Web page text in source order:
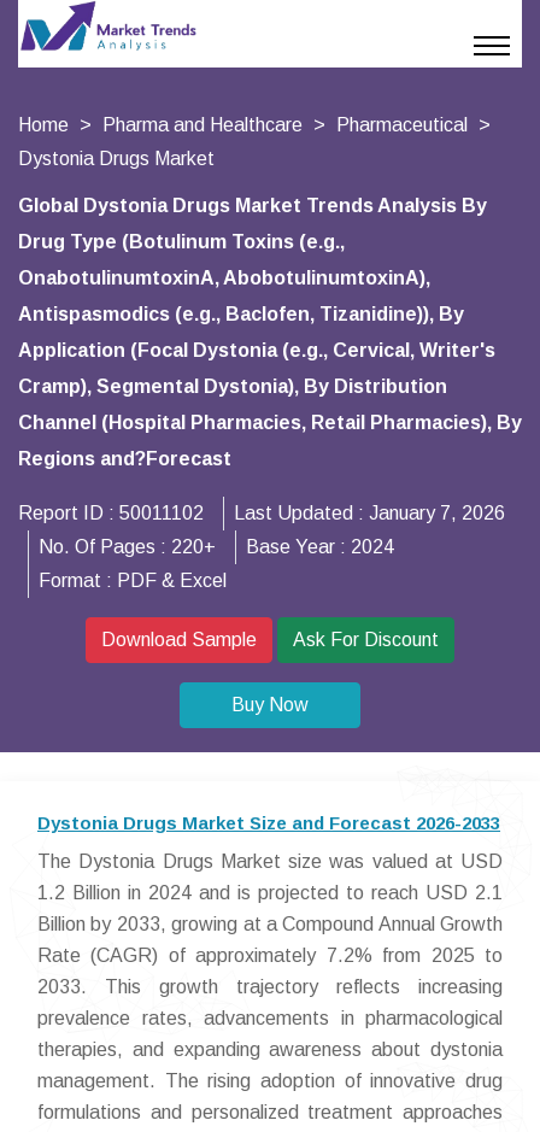
Home Pharma and Healthcare
Pharmaceutical
Dystonia Drugs Market
Global Dystonia Drugs Market Trends Analysis By
Drug Type (Botulinum Toxins (e.g.,
OnabotulinumtoxinA, AbobotulinumtoxinA),
Antispasmodics (e.g., Baclofen, Tizanidine)), By
Application (Focal Dystonia (e.g., Cervical, Writer's
Cramp), Segmental Dystonia), By Distribution
Channel (Hospital Pharmacies, Retail Pharmacies), By
Regions and?Forecast
Report ID : 50011102 Last Updated : January 7, 2026
No. Of Pages : 220+ Base Year : 2024
Format : PDF & Excel
Download Sample Ask For Discount
Buy Now
Dystonia Drugs Market Size and Forecast 2026-2033
The Dystonia Drugs Market size was valued at USD
1.2 Billion in 2024 and is projected to reach USD 2.1
Billion by 2033, growing at a Compound Annual Growth
Rate (CAGR) of approximately 7.2% from 2025 to
2033. This growth trajectory reflects increasing
prevalence rates, advancements in pharmacological
therapies, and expanding awareness about dystonia
management. The rising adoption of innovative drug
formulations and personalized treatment approaches